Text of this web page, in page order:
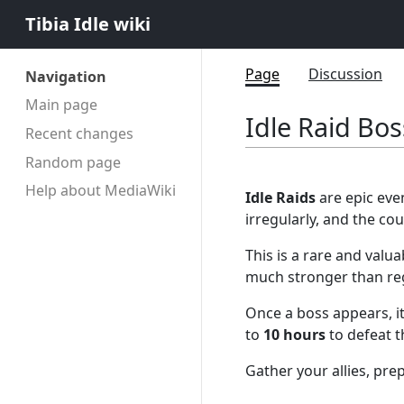
Tibia Idle wiki
Navigation
Main page
Recent changes
Random page
Help about MediaWiki
Page Discussion
Idle Raid
Idle Raidsare epic
irregularly, and the
This is a rare and
much stronger than
Once a boss
to 10 hoursto defeat
Gather your allies,